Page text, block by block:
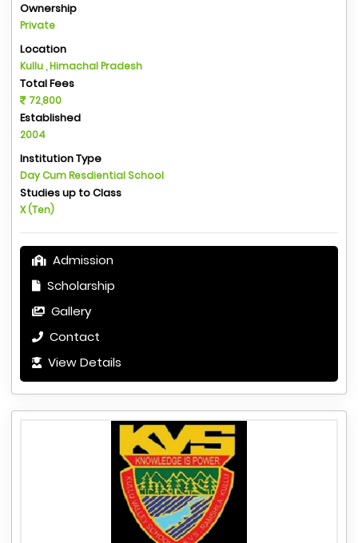
Ownership
Private
Location
Kullu , Himachal Pradesh
Total Fees
72,800
Established
2004
Institution Type
Day Cum Resdiential School
Studies up to Class
X (Ten)
Admission
Scholarship
Gallery
Contact
View Details